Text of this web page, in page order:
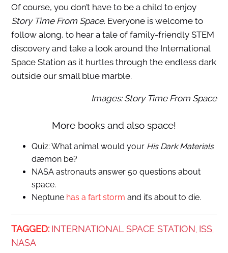
Of course, you don’t have to be a child to enjoy
Story Time From Space. Everyone is welcome to
follow along, to hear a tale of family-friendly STEM
discovery and take a look around the International
Space Station as it hurtles through the endless dark
outside our small blue marble.
Images: Story Time From Space
More books and also space!
Quiz: What animal would your His Dark Materials
dæmon be?
NASA astronauts answer 50 questions about
space.
Neptune has a fart storm and it’s about to die.
TAGGED: INTERNATIONAL SPACE STATION ISS,
NASA